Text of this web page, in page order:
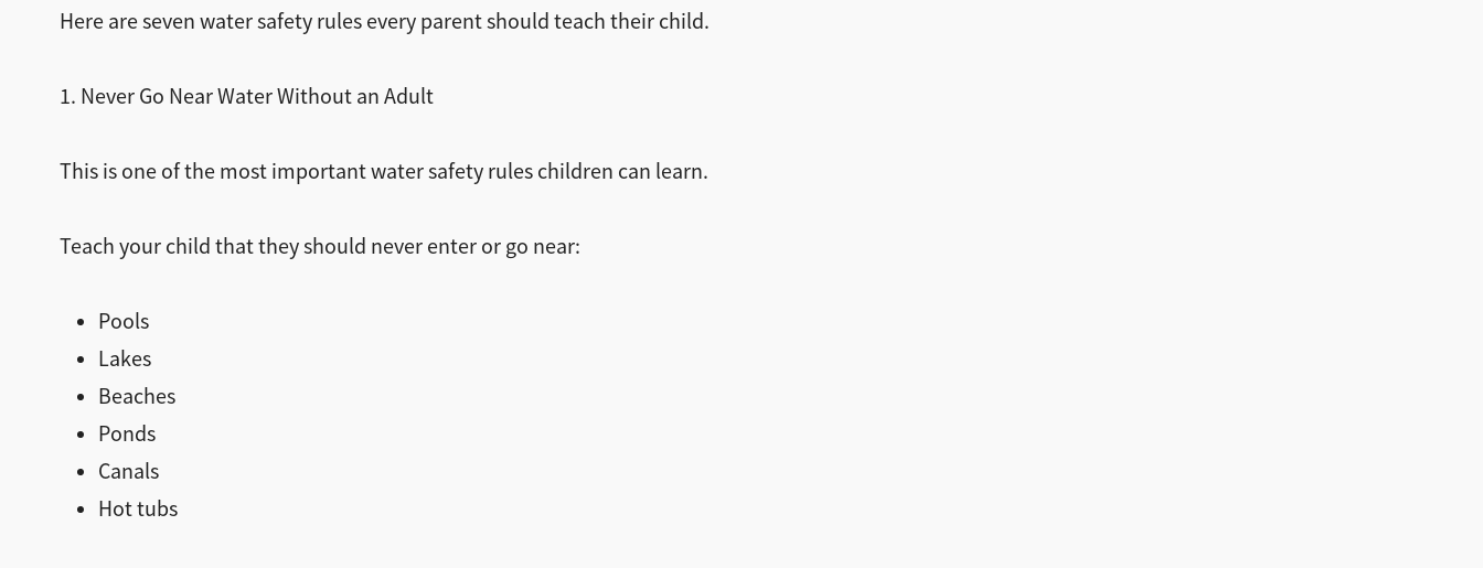
Here are seven water safety rules every parent should teach their child.
1. Never Go Near Water Without an Adult
This is one of the most important water safety rules children can learn.
Teach your child that they should never enter or go near:
Pools
Lakes
Beaches
Ponds
Canals
Hot tubs